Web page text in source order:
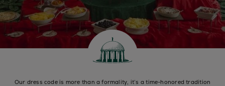
Our dress code is more than a formality, it’s a time-honored tradition